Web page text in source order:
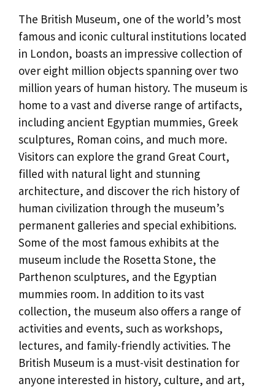
The British Museum, one of the world’s most
famous and iconic cultural institutions located
in London, boasts an impressive collection of
over eight million objects spanning over two
million years of human history. The museum is
home to a vast and diverse range of artifacts,
including ancient Egyptian mummies, Greek
sculptures, Roman coins, and much more.
Visitors can explore the grand Great Court,
filled with natural light and stunning
architecture, and discover the rich history of
human civilization through the museum’s
permanent galleries and special exhibitions.
Some of the most famous exhibits at the
museum include the Rosetta Stone, the
Parthenon sculptures, and the Egyptian
mummies room. In addition to its vast
collection, the museum also offers a range of
activities and events, such as workshops,
lectures, and family-friendly activities. The
British Museum is a must-visit destination for
anyone interested in history, culture, and art,